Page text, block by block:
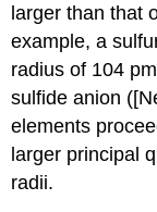
larger than that
example, a
radius of 104
sulfide anion
elements
larger principal
radii.